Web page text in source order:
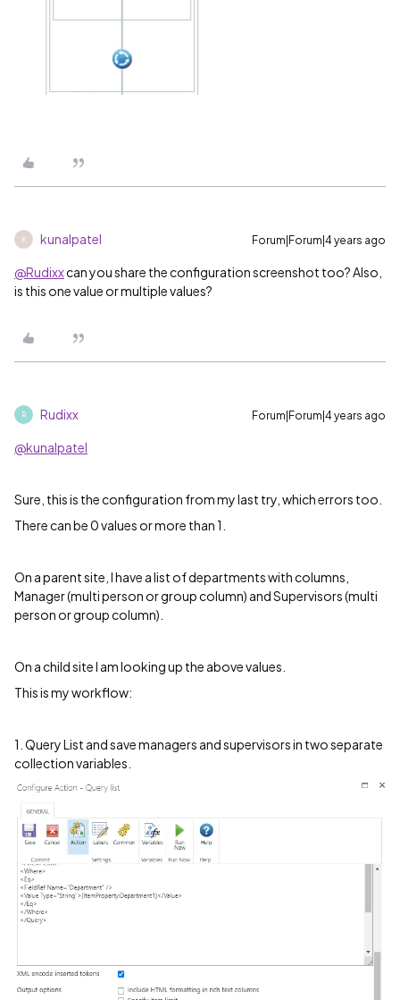
K kunalpatel Forum|Forum|4 years ago
@Rudixxcan you share the configuration screenshot too? Also,
is this one value or multiple values?
R Rudixx Forum|Forum|4 years ago
@kunalpatel
Sure, this is the configuration from my last try, which errors too.
There can be 0 values or more than 1.
On a parent site, I have a list of departments with columns,
Manager (multi person or group column) and Supervisors (multi
person or group column).
On a child site I am looking up the above values.
This is my workflow:
1. Query List and save managers and supervisors in two separate
collection variables.